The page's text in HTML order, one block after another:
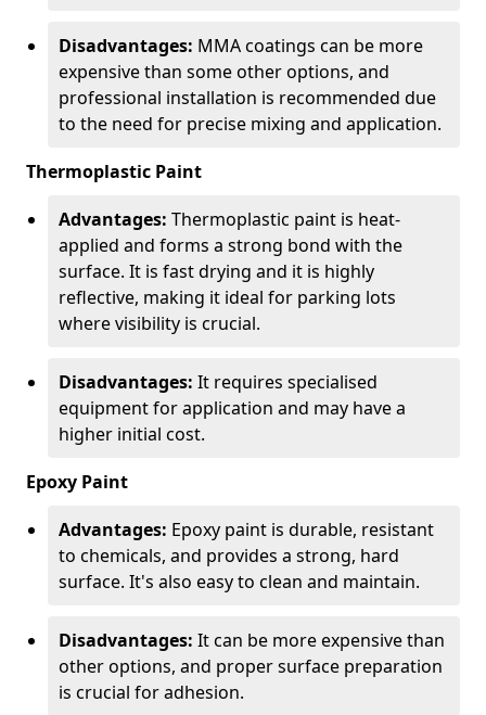
Disadvantages: MMA coatings can be more
expensive than some other options, and
professional installation is recommended due
to the need for precise mixing and application.
Thermoplastic Paint
Advantages: Thermoplastic paint is heat-
applied and forms a strong bond with the
surface. It is fast drying and it is highly
reflective, making it ideal for parking lots
where visibility is crucial.
Disadvantages: It requires specialised
equipment for application and may have a
higher initial cost.
Epoxy Paint
Advantages: Epoxy paint is durable, resistant
to chemicals, and provides a strong, hard
surface. It's also easy to clean and maintain.
Disadvantages: It can be more expensive than
other options, and proper surface preparation
is crucial for adhesion.